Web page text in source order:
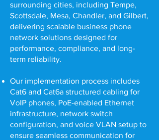
surrounding cities, including Tempe,
Scottsdale, Mesa, Chandler, and Gilbert,
delivering scalable business phone
network solutions designed for
performance, compliance, and long-
term reliability.
Our implementation process includes
Cat6 and Cat6a structured cabling for
VoIP phones, PoE-enabled Ethernet
infrastructure, network switch
configuration, and voice VLAN setup to
ensure seamless communication for